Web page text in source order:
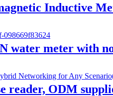
Inductive
water meter with
reader, ODM